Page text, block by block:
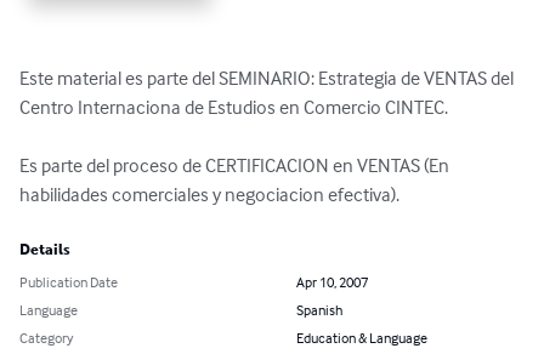
Este material es parte del SEMINARIO: Estrategia de VENTAS del
Centro Internaciona de Estudios en Comercio CINTEC.
Es parte del proceso de CERTIFICACION en VENTAS (En
habilidades comerciales y negociacion efectiva).
Details
Publication Date
Apr 10, 2007
Language
Spanish
Category
Education & Language